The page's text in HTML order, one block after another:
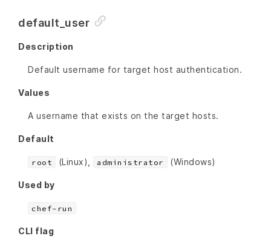
default_user
Description
Default username for target host authentication.
Values
A username that exists on the target hosts.
Default
root (Linux), administrator (Windows)
Used by
chef-run
CLI flag